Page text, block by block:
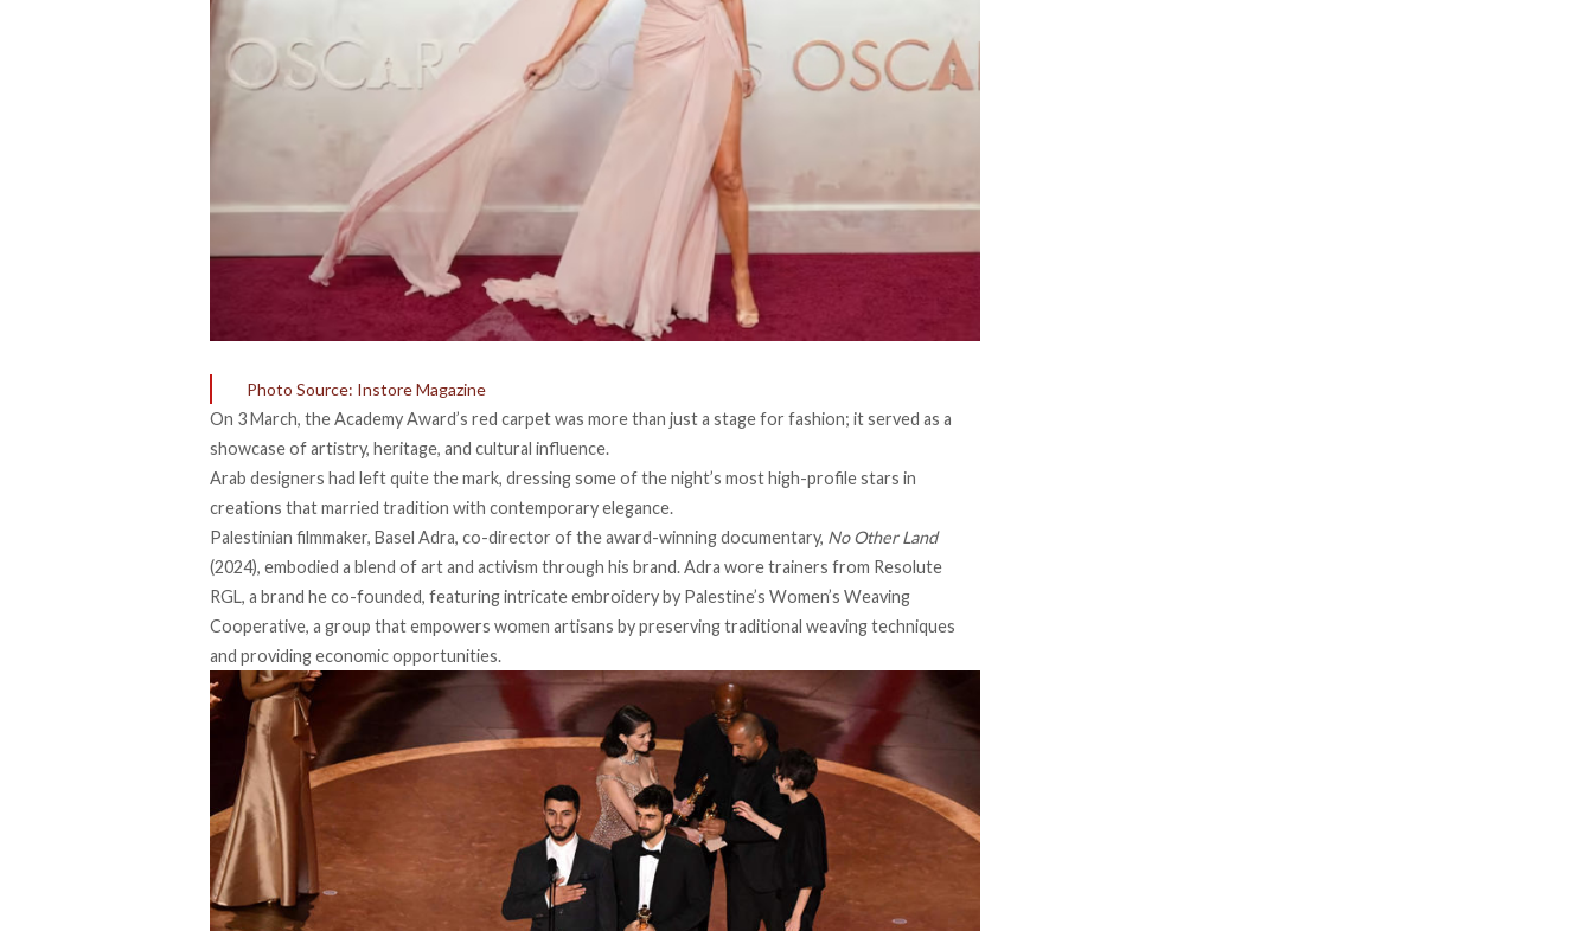
Photo Source: Instore Magazine
On 3 March, the Academy Award’s red carpet was more than just a stage for fashion; it served as a
showcase of artistry, heritage, and cultural influence.
Arab designers had left quite the mark, dressing some of the night’s most high-profile stars in
creations that married tradition with contemporary elegance.
Palestinian filmmaker, Basel Adra, co-director of the award-winning documentary, No Other Land
(2024), embodied a blend of art and activism through his brand. Adra wore trainers from Resolute
RGL, a brand heco-founded, featuring intricate embroidery by Palestine’s Women’s Weaving
Cooperative, a group that empowers women artisans by preserving traditional weaving techniques
and providing economic opportunities.